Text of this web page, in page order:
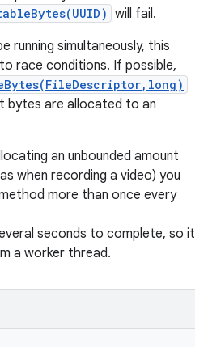
will fail.
running simultaneously, this
race conditions. If possible,
bytes are allocated to an
an unbounded amount
when recording a video) you
more than once every
seconds to complete, so it
a worker thread.